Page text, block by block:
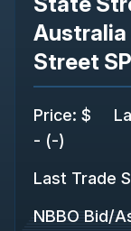
Australia
Street
Price: $
- (-)
Last Trade
NBBO Bid/